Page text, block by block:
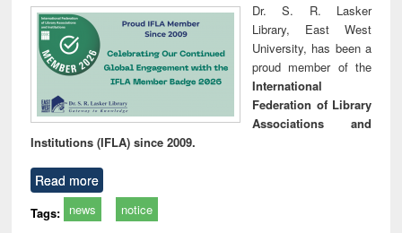
Dr. S. R. Lasker
Library, East West
University, has been a
proud member of the
International
Federation of Library
Associations and
Institutions (IFLA) since 2009.
Read more
Tags: news notice